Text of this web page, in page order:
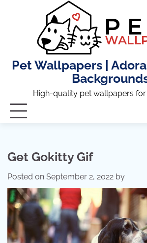
Pet Wallpapers |
High-quality pet wallpapers for
Get Gokitty Gif
Posted on September 2, 2022 by